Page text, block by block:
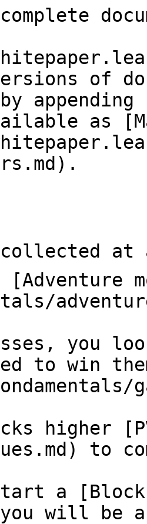
of
as
at
you
to win
higher
to
a
you will